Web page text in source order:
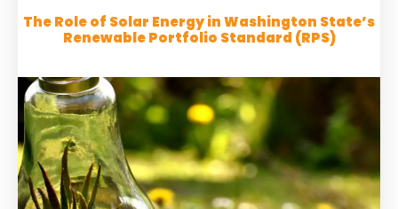
The Role of Solar Energy in Washington State’s
Renewable Portfolio Standard (RPS)